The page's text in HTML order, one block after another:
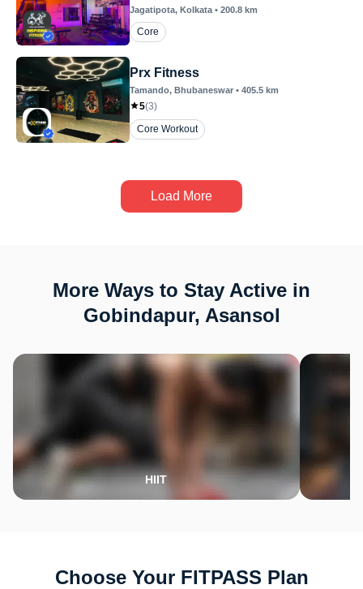
Jagatipota, Kolkata • 200.8 km
Core
Prx Fitness
Tamando, Bhubaneswar • 405.5 km
5(3)
Core Workout
Load More
More Ways to Stay Active in
Gobindapur, Asansol
HIIT
Choose Your FITPASS Plan